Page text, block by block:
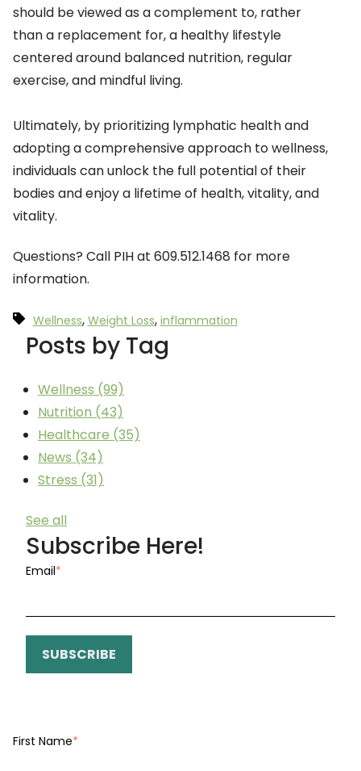
Posts by Tag
Wellness (99)
Nutrition (43)
Healthcare (35)
News (34)
Stress (31)
See all
Subscribe Here!
Email*
should be viewed as a complement to, rather
than a replacement for, a healthy lifestyle
centered around balanced nutrition, regular
exercise, and mindful living.
Ultimately, by prioritizing lymphatic health and
adopting a comprehensive approach to wellness,
individuals can unlock the full potential of their
bodies and enjoy a lifetime of health, vitality, and
vitality.
Questions? Call PIH at 609.512.1468 for more
information.
Wellness, Weight Loss, inflammation
First Name*